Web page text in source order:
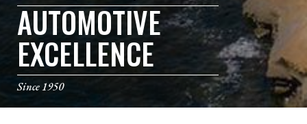
AUTOMOTIVE
EXCELLENCE
Since 1950